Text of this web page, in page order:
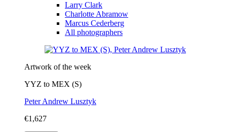
Larry Clark
Charlotte Abramow
Marcus Cederberg
All photographers
Artwork of the week
YYZ to MEX (S)
Peter Andrew Lusztyk
€1,627